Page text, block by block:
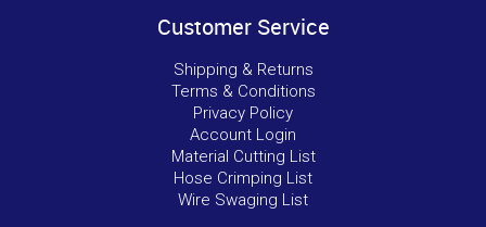
Customer Service
Shipping & Returns
Terms & Conditions
Privacy Policy
Account Login
Material Cutting List
Hose Crimping List
Wire Swaging List